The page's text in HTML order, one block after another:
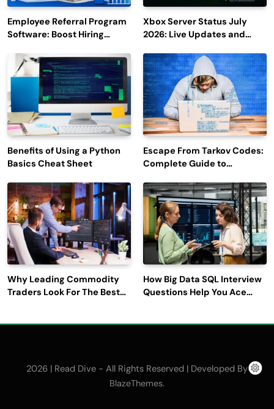
Employee Referral Program
Software: Boost Hiring
Engagement
Xbox Server Status July
2026: Live Updates and
Benefits of Using a Python
Basics Cheat Sheet
Escape From Tarkov Codes:
Complete Guide to
Latest Updates
Why Leading Commodity
Traders Look For The Best
How Big Data SQL Interview
Questions Help You Ace
2026 | Read Dive - All Rights Reserved | Developed By
BlazeThemes.